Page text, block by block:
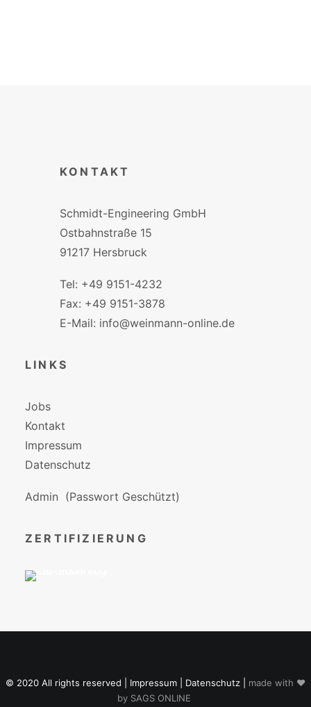
KONTAKT
Schmidt-Engineering GmbH
Ostbahnstraße 15
91217 Hersbruck
Tel: +49 9151-4232
Fax: +49 9151-3878
E-Mail: info@weinmann-online.de
LINKS
Jobs
Kontakt
Impressum
Datenschutz
Admin (Passwort Geschützt)
ZERTIFIZIERUNG
© 2020 All rights reserved | Impressum Datenschutz
made with ♥
by SAGS ONLINE